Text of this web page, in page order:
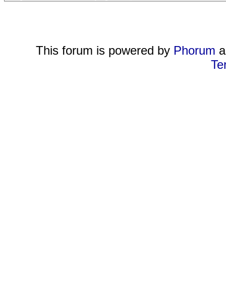
This forum is powered by Phorum